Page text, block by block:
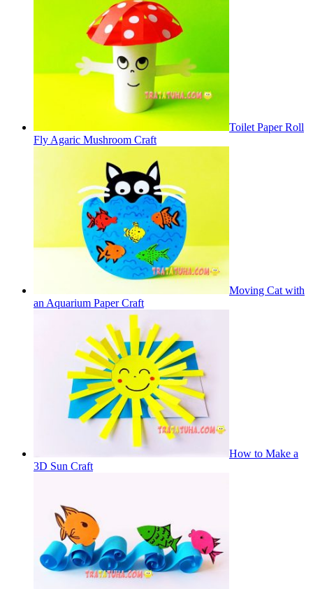
Toilet Paper Roll
Fly Agaric Mushroom Craft
Moving Cat with
an Aquarium Paper Craft
How to Make a
3D Sun Craft